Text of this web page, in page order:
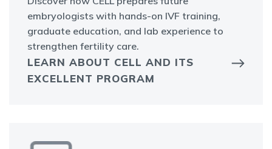
embryologists with hands-on IVF training,
graduate education, and lab experience to
strengthen fertility care.
LEARN ABOUT CELL AND ITS
EXCELLENT PROGRAM